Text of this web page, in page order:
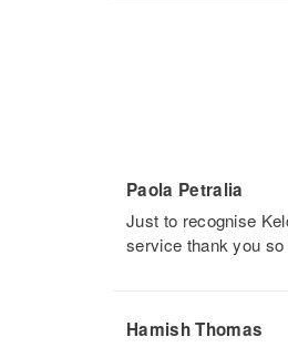
Paola Petralia
Just to recognise
service thank you
Hamish Thomas